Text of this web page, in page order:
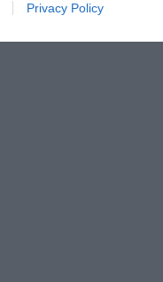
Privacy Policy